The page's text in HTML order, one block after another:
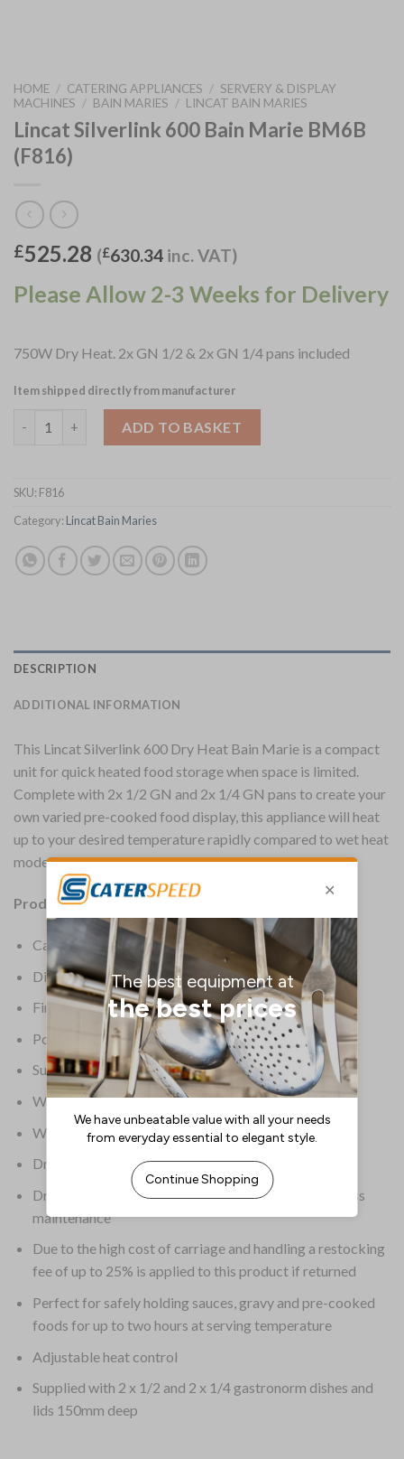
HOME / CATERING APPLIANCES / SERVERY & DISPLAY
MACHINES / BAIN MARIES / LINCAT BAIN MARIES
Lincat Silverlink 600 Bain Marie BM6B
(F816)
£525.28 (£630.34 inc. VAT)
Please Allow 2-3 Weeks for Delivery
750W Dry Heat. 2x GN 1/2 & 2x GN 1/4 pans included
Item shipped directly from manufacturer
ADD TO BASKET
SKU: F816
Category: Lincat Bain Maries
DESCRIPTION
ADDITIONAL INFORMATION
This Lincat Silverlink 600 Dry Heat Bain Marie is a compact
unit for quick heated food storage when space is limited.
Complete with 2x 1/2 GN and 2x 1/4 GN pans to create your
own varied pre-cooked food display, this appliance will heat
up to your desired temperature rapidly compared to wet heat
models and with minimal cleaning required after use.
Product Information:
Capacity 2 x 1/2 and 2 x 1/4 GN
Dimensions 290(H) x 600(W) x 600(D)mm
Finish – external Stainless steel
Power Type 0.75kW
Supplier Model Number BM6B
Warranty 2 Years Parts & Labour
Weight 16.9kg
Dry heat only model
Dry heating allows the unit to heat up quicker with less
maintenance
Due to the high cost of carriage and handling a restocking
fee of up to 25% is applied to this product if returned
Perfect for safely holding sauces, gravy and pre-cooked
foods for up to two hours at serving temperature
Adjustable heat control
Supplied with 2 x 1/2 and 2 x 1/4 gastronorm dishes and
lids 150mm deep